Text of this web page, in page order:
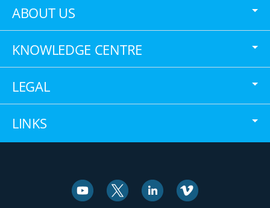
ABOUT US
KNOWLEDGE CENTRE
LEGAL
LINKS